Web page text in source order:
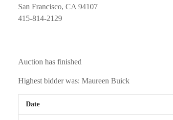
San Francisco, CA 94107
415-814-2129
Auction has finished
Highest bidder was: Maureen Buick
Date